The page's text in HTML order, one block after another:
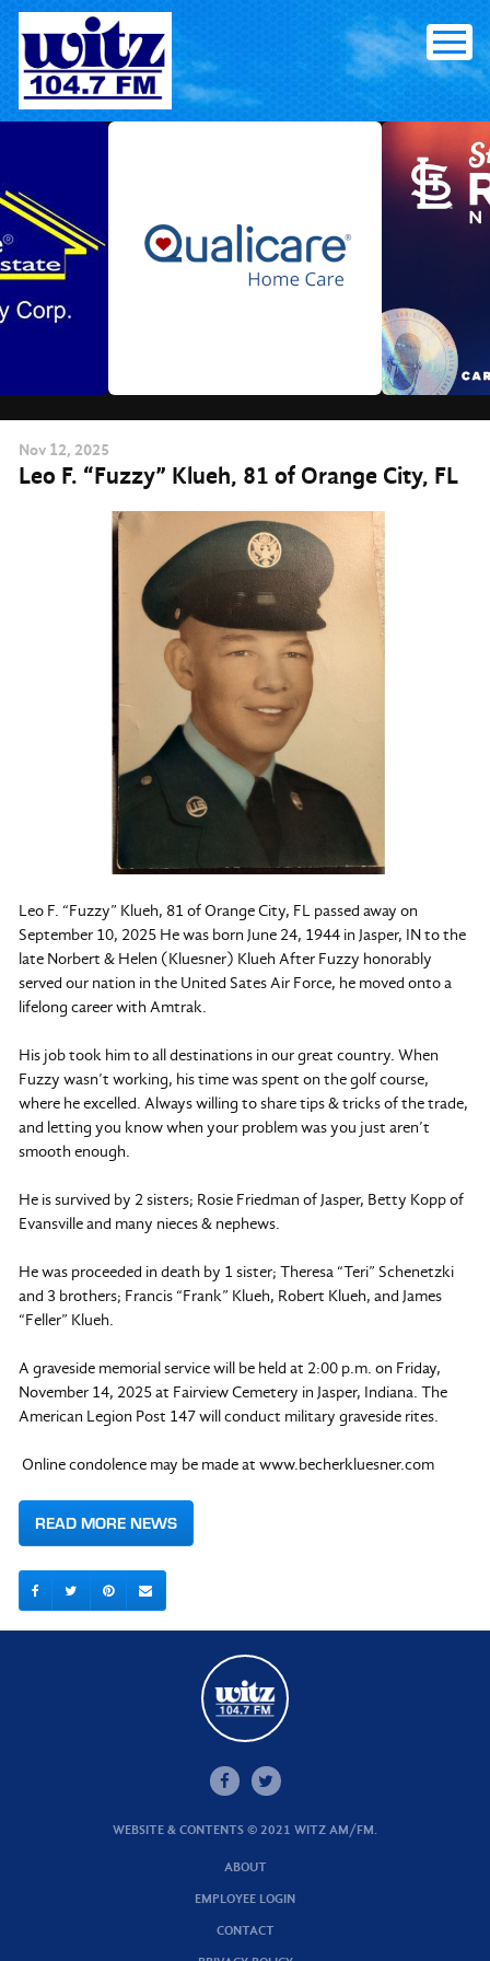
Skip
content
Nov 12, 2025
Leo F. “Fuzzy” Klueh, 81 of Orange City, FL
Leo F. “Fuzzy” Klueh, 81 of Orange City, FL passed away on
September 10, 2025 He was born June 24, 1944 in Jasper, IN to the
late Norbert & Helen (Kluesner) Klueh After Fuzzy honorably
served our nation in the United Sates Air Force, he moved onto a
lifelong career with Amtrak.
His job took him to all destinations in our great country. When
Fuzzy wasn’t working, his time was spent on the golf course,
where he excelled. Always willing to share tips & tricks of the trade,
and letting you know when your problem was you just aren’t
smooth enough.
He is survived by 2 sisters; Rosie Friedman of Jasper, Betty Kopp of
Evansville and many nieces & nephews.
He was proceeded in death by 1 sister; Theresa “Teri” Schenetzki
and 3 brothers; Francis “Frank” Klueh, Robert Klueh, and James
“Feller” Klueh.
A graveside memorial service will be held at 2:00 p.m. on Friday,
November 14, 2025 at Fairview Cemetery in Jasper, Indiana. The
American Legion Post 147 will conduct military graveside rites.
Online condolence may be made at www.becherkluesner.com
READ MORE NEWS
WEBSITE & CONTENTS © 2021 WITZ AM/FM.
ABOUT
EMPLOYEE LOGIN
CONTACT